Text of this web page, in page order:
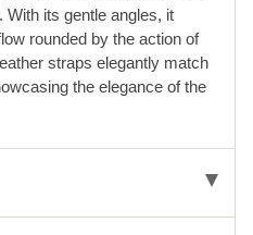
its gentle angles, it
rounded by the action of
straps elegantly match
the elegance of the